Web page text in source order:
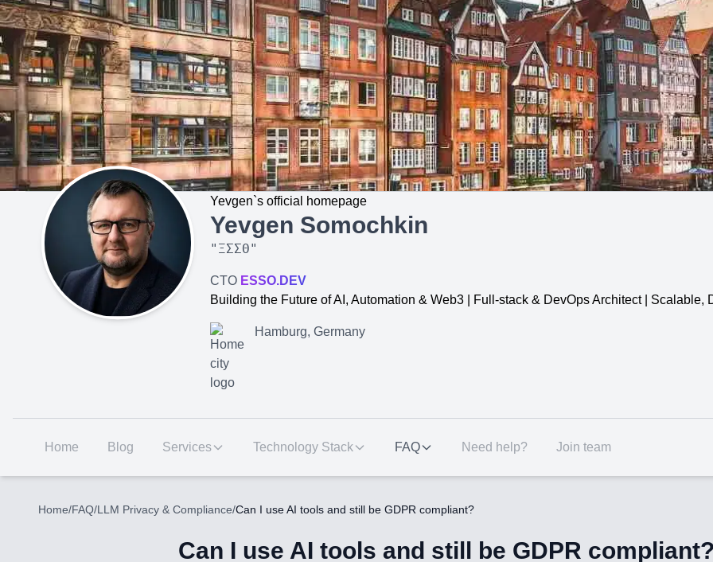
Yevgen`s official homepage
Yevgen Somochkin
" ΞΣΣΘ"
CTO ESSO.DEV
Building the Future of AI, Automation & Web3 | Full-stack & DevOps Architect | Scalable,
Hamburg, Germany
Home Blog Services Technology Stack FAQ Need help? Join team
Home/FAQ/LLM Privacy & Compliance/Can I use AI tools and still be GDPR compliant?
Can I use AI tools and still be GDPR compliant?